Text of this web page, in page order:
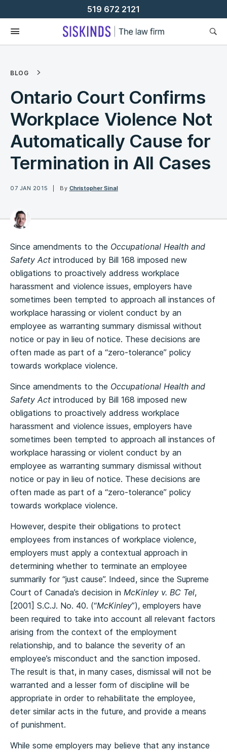
To
Content
519 672 2121
BLOG
Ontario Court Confirms
Workplace Violence Not
Automatically Cause for
Termination in All Cases
07 JAN 2015 By Christopher Sinal
Since amendments to the Occupational Health and
Safety Act introduced by Bill 168 imposed new
obligations to proactively address workplace
harassment and violence issues, employers have
sometimes been tempted to approach all instances of
workplace harassing or violent conduct by an
employee as warranting summary dismissal without
notice or pay in lieu of notice. These decisions are
often made as part of a “zero-tolerance” policy
towards workplace violence.
Since amendments to the Occupational Health and
Safety Act introduced by Bill 168 imposed new
obligations to proactively address workplace
harassment and violence issues, employers have
sometimes been tempted to approach all instances of
workplace harassing or violent conduct by an
employee as warranting summary dismissal without
notice or pay in lieu of notice. These decisions are
often made as part of a “zero-tolerance” policy
towards workplace violence.
However, despite their obligations to protect
employees from instances of workplace violence,
employers must apply a contextual approach in
determining whether to terminate an employee
summarily for “just cause”. Indeed, since the Supreme
Court of Canada’s decision in McKinley v. BC Tel,
[2001] S.C.J. No. 40. (“McKinley”), employers have
been required to take into account all relevant factors
arising from the context of the employment
relationship, and to balance the severity of an
employee’s misconduct and the sanction imposed.
The result is that, in many cases, dismissal will not be
warranted and a lesser form of discipline will be
appropriate in order to rehabilitate the employee,
deter similar acts in the future, and provide a means
of punishment.
While some employers may believe that any instance